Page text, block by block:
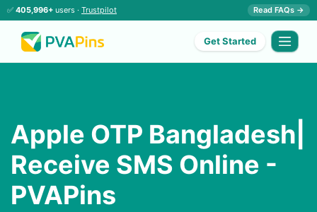
✅ 405,996+ users · Trustpilot Read FAQs →
Get Started
Apple OTP Bangladesh|
Receive SMS Online -
PVAPins